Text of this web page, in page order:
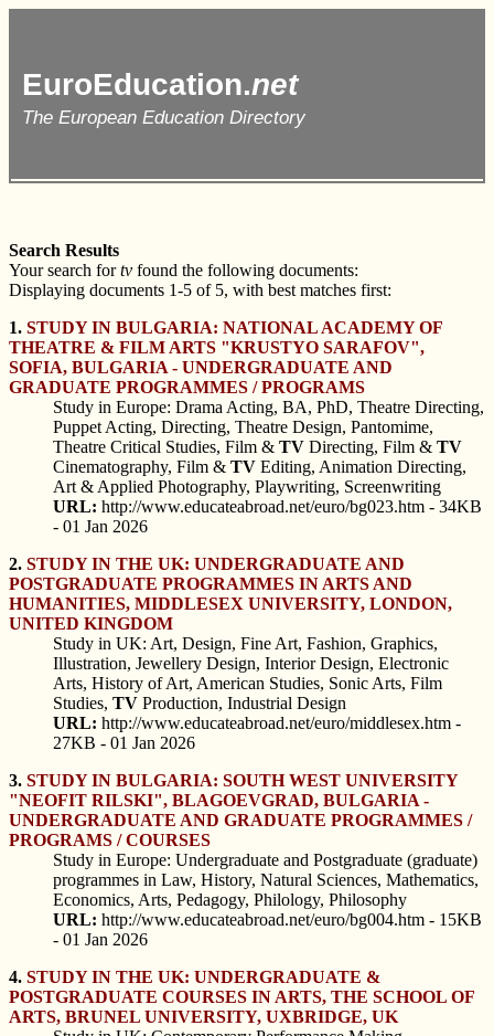
EuroEducation.net
The European Education Directory
Search Results
Your search fortv found the following documents:
Displaying documents 1-5 of 5, with best matches first:
1. STUDY IN BULGARIA: NATIONAL ACADEMY OF
THEATRE & FILM ARTS "KRUSTYO SARAFOV",
SOFIA, BULGARIA - UNDERGRADUATE AND
GRADUATE PROGRAMMES / PROGRAMS
Study in Europe: Drama Acting, BA, PhD, Theatre Directing,
Puppet Acting, Directing, Theatre Design, Pantomime,
Theatre Critical Studies, Film & TV Directing, Film & TV
Cinematography, Film & TV Editing, Animation Directing,
Art & Applied Photography, Playwriting, Screenwriting
URL: http://www.educateabroad.net/euro/bg023.htm - 34KB
- 01 Jan 2026
2. STUDY IN THE UK: UNDERGRADUATE AND
POSTGRADUATE PROGRAMMES IN ARTS AND
HUMANITIES, MIDDLESEX UNIVERSITY, LONDON,
UNITED KINGDOM
Study in UK: Art, Design, Fine Art, Fashion, Graphics,
Illustration, Jewellery Design, Interior Design, Electronic
Arts, History of Art, American Studies, Sonic Arts, Film
Studies, TV Production, Industrial Design
URL: http://www.educateabroad.net/euro/middlesex.htm -
27KB - 01 Jan 2026
3. STUDY IN BULGARIA: SOUTH WEST UNIVERSITY
"NEOFIT RILSKI", BLAGOEVGRAD, BULGARIA -
UNDERGRADUATE AND GRADUATE PROGRAMMES /
PROGRAMS / COURSES
Study in Europe: Undergraduate and Postgraduate (graduate)
programmes in Law, History, Natural Sciences, Mathematics,
Economics, Arts, Pedagogy, Philology, Philosophy
URL: http://www.educateabroad.net/euro/bg004.htm - 15KB
- 01 Jan 2026
4. STUDY IN THE UK: UNDERGRADUATE &
POSTGRADUATE COURSES IN ARTS, THE SCHOOL OF
ARTS, BRUNEL UNIVERSITY, UXBRIDGE, UK